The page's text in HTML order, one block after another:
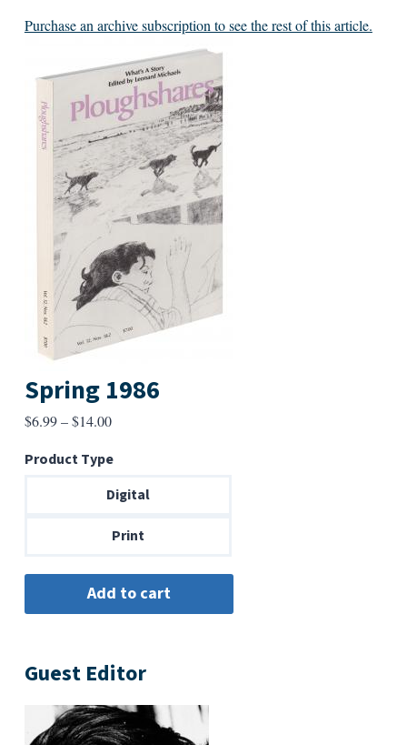
Purchase an archive subscription to see the rest of this article.
Spring 1986
$6.99–$14.00Price
$6.99
through
Product Type
Digital
Print
Guest Editor